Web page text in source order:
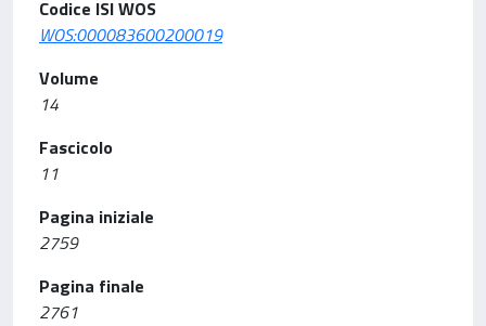
Codice ISI WOS
WOS:000083600200019
Volume
14
Fascicolo
11
Pagina iniziale
2759
Pagina finale
2761